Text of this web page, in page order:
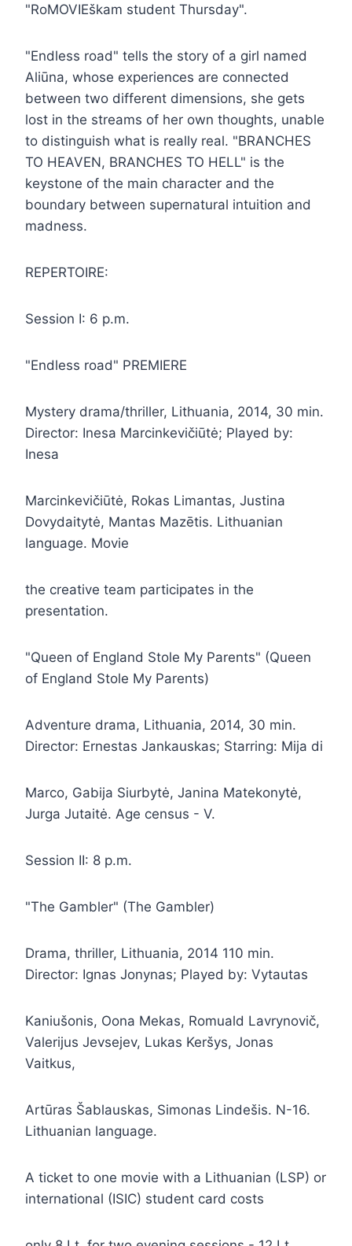
"RoMOVIEškam student Thursday".
"Endless road" tells the story of a girl named
Aliūna, whose experiences are connected
between two different dimensions, she gets
lost in the streams of her own thoughts, unable
to distinguish what is really real. "BRANCHES
TO HEAVEN, BRANCHES TO HELL" is the
keystone of the main character and the
boundary between supernatural intuition and
madness.
REPERTOIRE:
Session I: 6 p.m.
"Endless road" PREMIERE
Mystery drama/thriller, Lithuania, 2014, 30 min.
Director: Inesa Marcinkevičiūtė; Played by:
Inesa
Marcinkevičiūtė, Rokas Limantas, Justina
Dovydaitytė, Mantas Mazētis. Lithuanian
language. Movie
the creative team participates in the
presentation.
"Queen of England Stole My Parents" (Queen
of England Stole My Parents)
Adventure drama, Lithuania, 2014, 30 min.
Director: Ernestas Jankauskas; Starring: Mija di
Marco, Gabija Siurbytė, Janina Matekonytė,
Jurga Jutaitė. Age census - V.
Session II: 8 p.m.
"The Gambler" (The Gambler)
Drama, thriller, Lithuania, 2014 110 min.
Director: Ignas Jonynas; Played by: Vytautas
Kaniušonis, Oona Mekas, Romuald Lavrynovič,
Valerijus Jevsejev, Lukas Keršys, Jonas
Vaitkus,
Artūras Šablauskas, Simonas Lindešis. N-16.
Lithuanian language.
A ticket to one movie with a Lithuanian (LSP) or
international (ISIC) student card costs